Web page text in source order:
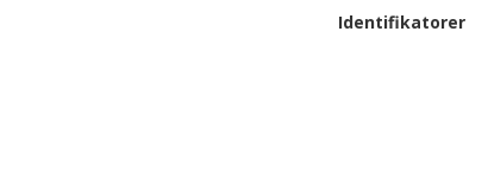
Identifikatorer